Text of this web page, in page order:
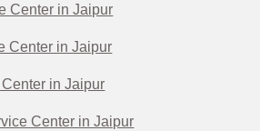
Center in Jaipur
Center in Jaipur
in Jaipur
Center in Jaipur